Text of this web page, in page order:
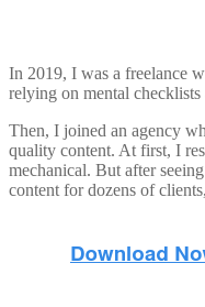
In 2019, I was a freelance
relying on mental checklists
Then, I joined an agency
quality content. At first, I
mechanical. But after
content for dozens of